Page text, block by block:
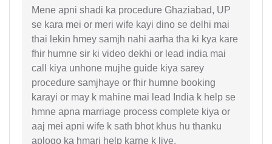
Mene apni shadi ka procedure Ghaziabad, UP
se kara mei or meri wife kayi dino se delhi mai
thai lekin hmey samjh nahi aarha tha ki kya kare
fhir humne sir ki video dekhi or lead india mai
call kiya unhone mujhe guide kiya sarey
procedure samjhaye or fhir humne booking
karayi or may k mahine mai lead India k help se
hmne apna marriage process complete kiya or
aaj mei apni wife k sath bhot khus hu thanku
aplogo ka hmari help karne k liye.